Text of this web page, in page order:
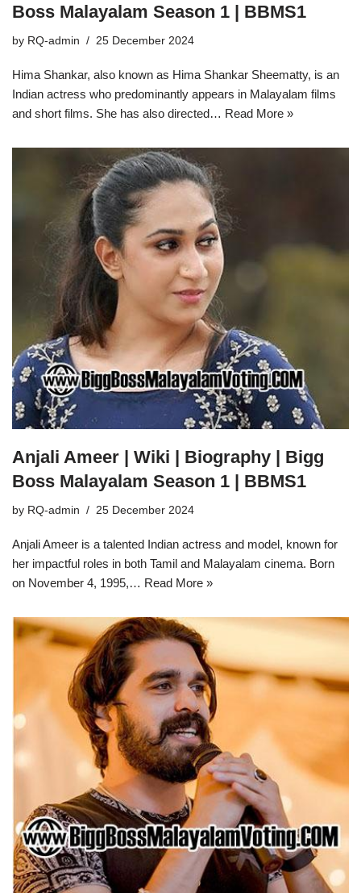
Boss Malayalam Season 1 | BBMS1
by RQ-admin 25 December 2024
Hima Shankar, also known as Hima Shankar Sheematty, is an
Indian actress who predominantly appears in Malayalam films
and short films. She has also directed… Read More »
Anjali Ameer | Wiki | Biography | Bigg
Boss Malayalam Season 1 | BBMS1
by RQ-admin 25 December 2024
Anjali Ameer is a talented Indian actress and model, known for
her impactful roles in both Tamil and Malayalam cinema. Born
on November 4, 1995,… Read More »